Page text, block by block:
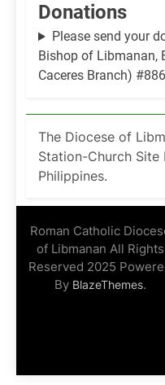
Donations
Please send your
Bishop of Libmanan,
Caceres Branch)
The Diocese of
Station-Church Site
Philippines.
Roman Catholic
of Libmanan All Rights
Reserved 2025
By BlazeThemes.